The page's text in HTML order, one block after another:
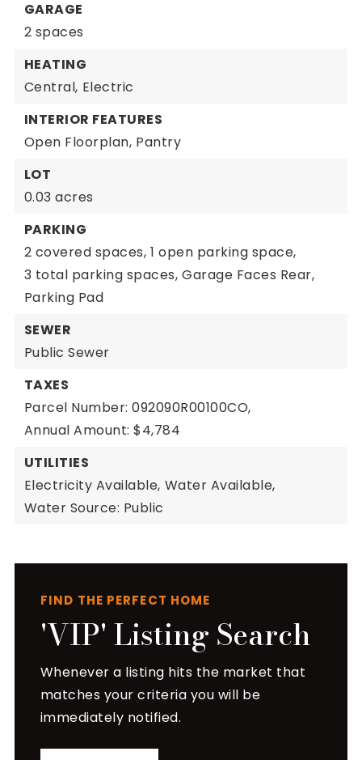
GARAGE
2 spaces
HEATING
Central, Electric
INTERIOR FEATURES
Open Floorplan, Pantry
LOT
0.03 acres
PARKING
2 covered spaces, 1 open parking space,
3 total parking spaces, Garage Faces Rear,
Parking Pad
SEWER
Public Sewer
TAXES
Parcel Number: 092090R00100CO,
Annual Amount: $4,784
UTILITIES
Electricity Available, Water Available,
Water Source: Public
FIND THE PERFECT HOME
'VIP' Listing Search
Whenever a listing hits the market that
matches your criteria you will be
immediately notified.